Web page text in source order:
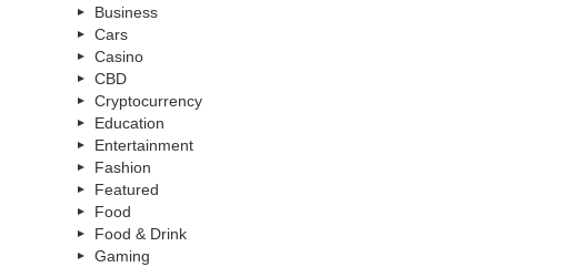
Business
Cars
Casino
CBD
Cryptocurrency
Education
Entertainment
Fashion
Featured
Food
Food & Drink
Gaming